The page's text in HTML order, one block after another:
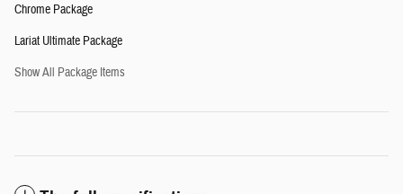
Chrome Package
Lariat Ultimate Package
Show All Package Items